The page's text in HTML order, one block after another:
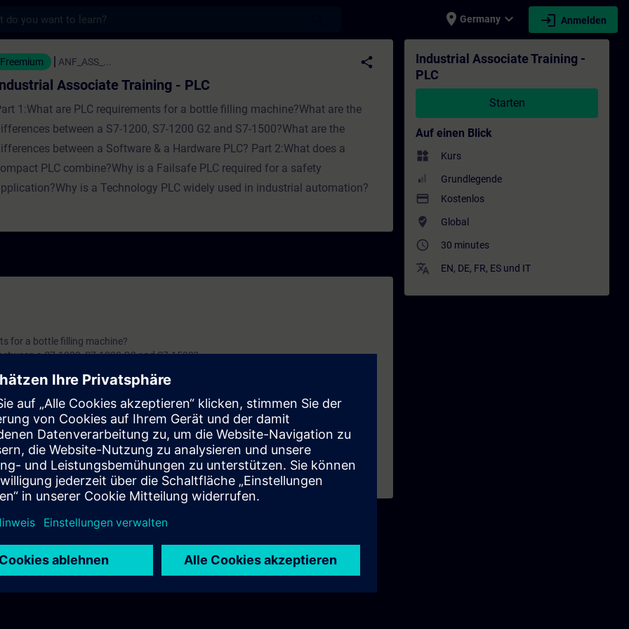
place Germany expand_more login Anmelden
Training - PLC - Training - Schulung - Weiterbildung | SITRAIN
Freemium ANF_ASS_... share
Associate Training - PLC
1:What are PLC requirements for a bottle filling machine?What are the
between a S7-1200, S7-1200 G2 and S7-1500?What are the
between a Software & a Hardware PLC? Part 2:What does a
PLC combine?Why is a Failsafe PLC required for a safety
is a Technology PLC widely used in industrial automation?
for a bottle filling machine?
a S7-1200, S7-1200 G2 and S7-1500?
a Software & a Hardware PLC?
combine?
for a safety application?
used in industrial automation?
Industrial Associate Training -
PLC
Starten
Auf einen Blick
widgets Kurs
Grundlegende
payment Kostenlos
where_to_vote Global
access_time 30 minutes
translate EN, DE, FR, ES und IT